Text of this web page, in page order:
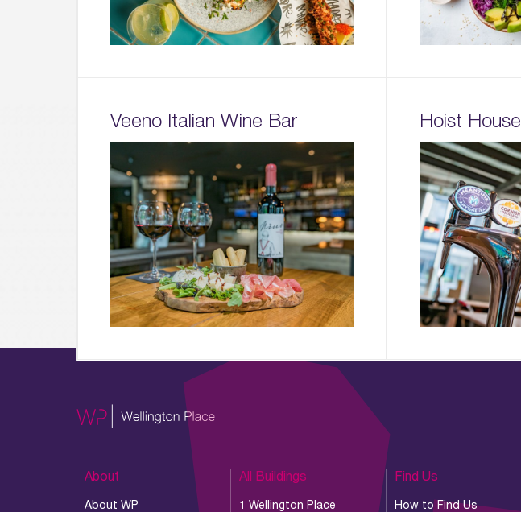
Veeno Italian Wine Bar Hoist House
About
About WP
All Buildings
1 Wellington Place
Find Us
How to Find Us